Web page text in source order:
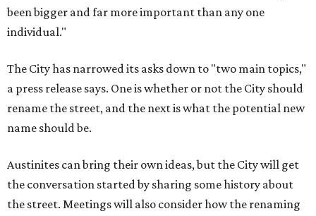
been bigger and far more important than any one
individual."
The City has narrowed its asks down to "two main topics,"
a press release says. One is whether or not the City should
rename the street, and the next is what the potential new
name should be.
Austinites can bring their own ideas, but the City will get
the conversation started by sharing some history about
the street. Meetings will also consider how the renaming